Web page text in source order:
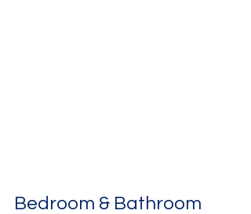
Bedroom & Bathroom